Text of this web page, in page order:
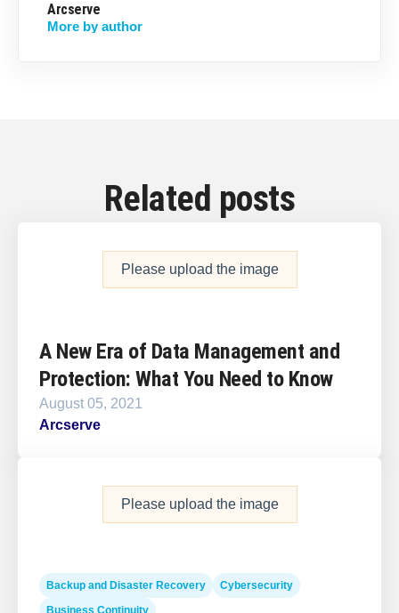
Arcserve
More by author
Related posts
Please upload the image
A New Era of Data Management and
Protection: What You Need to Know
August 05, 2021
Arcserve
Please upload the image
Backup and Disaster Recovery
Cybersecurity
Business Continuity